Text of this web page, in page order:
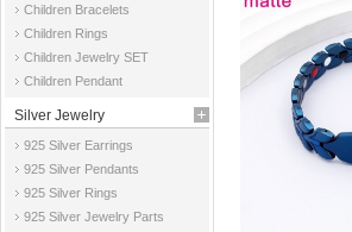
Jewelry
Children Bracelets
Children Rings
Children Jewelry SET
Children Pendant
Silver Jewelry
925 Silver Earrings
925 Silver Pendants
925 Silver Rings
925 Silver Jewelry Parts